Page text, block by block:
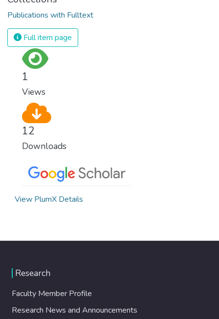
Publications with Fulltext
Full item page
1
Views
12
Downloads
View PlumX Details
Research
Faculty Member Profile
Research News and Announcements